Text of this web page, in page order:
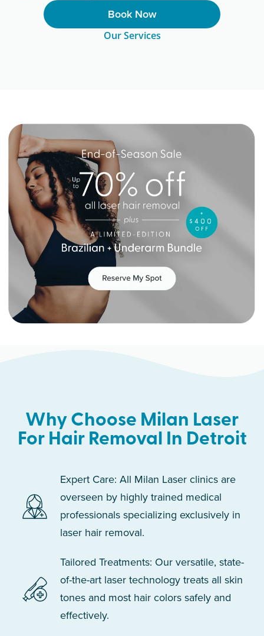
Book Now
Our Services
Why Choose Milan Laser
For Hair Removal In Detroit
Expert Care: All Milan Laser clinics are
overseen by highly trained medical
professionals specializing exclusively in
laser hair removal.
Tailored Treatments: Our versatile, state-
of-the-art laser technology treats all skin
tones and most hair colors safely and
effectively.